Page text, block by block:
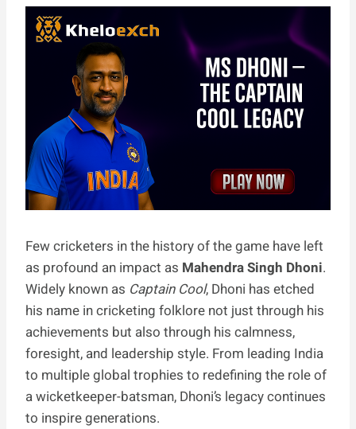
Few cricketers in the history of the game have left
as profound an impact as Mahendra Singh Dhoni.
Widely known as Captain Cool, Dhoni has etched
his name in cricketing folklore not just through his
achievements but also through his calmness,
foresight, and leadership style. From leading India
to multiple global trophies to redefining the role of
a wicketkeeper-batsman, Dhoni’s legacy continues
to inspire generations.